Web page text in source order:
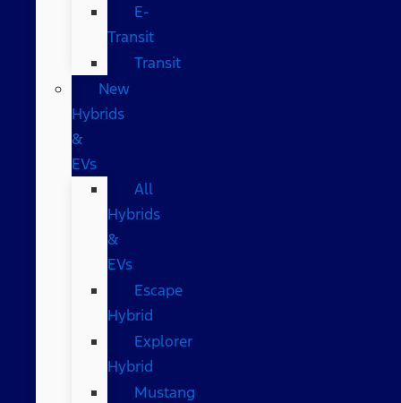
E-
Transit
Transit
New
Hybrids
&
EVs
All
Hybrids
&
EVs
Escape
Hybrid
Explorer
Hybrid
Mustang